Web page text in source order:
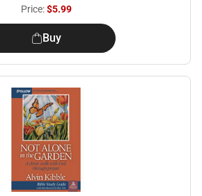
Price:$5.99
Buy